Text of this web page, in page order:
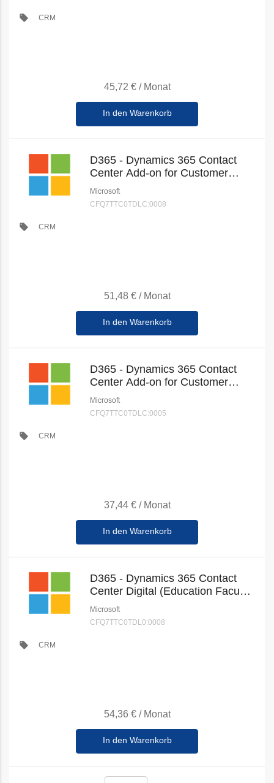
local_offer CRM
45,72 € / Monat
In den Warenkorb
D365 - Dynamics 365 Contact
Center Add-on for Customer
Service Enterprise (Education
Faculty Pricing) (New
Commerce)
Microsoft
CFQ7TTC0TDLC:0008
local_offer CRM
51,48 € / Monat
In den Warenkorb
D365 - Dynamics 365 Contact
Center Add-on for Customer
Service Enterprise (Education
Student Pricing) (New
Commerce)
Microsoft
CFQ7TTC0TDLC:0005
local_offer CRM
37,44 € / Monat
In den Warenkorb
D365 - Dynamics 365 Contact
Center Digital (Education Faculty
Pricing) (New Commerce)
Microsoft
CFQ7TTC0TDL0:0008
local_offer CRM
54,36 € / Monat
In den Warenkorb